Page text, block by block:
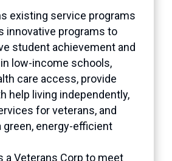
existing service programs
innovative programs to
student achievement and
low-income schools,
care access, provide
help living independently,
for veterans, and
green, energy-efficient
a Veterans Corp to meet